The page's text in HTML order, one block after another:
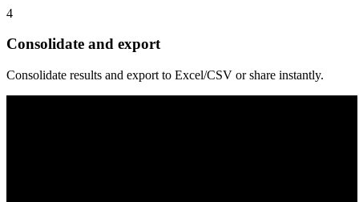
4
Consolidate and export
Consolidate results and export to Excel/CSV or share instantly.